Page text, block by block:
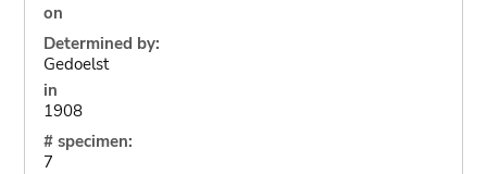
on
Determined by:
Gedoelst
in
1908
# specimen:
7